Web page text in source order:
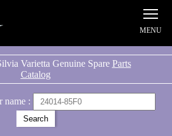
Varietta Genuine Spare Parts
Catalog
name :